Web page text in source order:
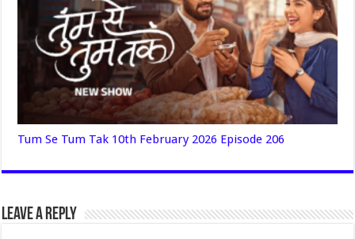
Tum Se Tum Tak 10th February 2026 Episode 206
Leave a Reply